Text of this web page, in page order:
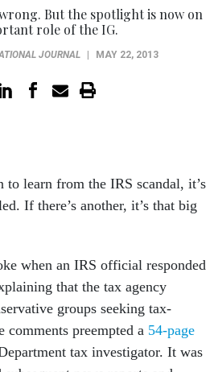
But the spotlight is now on
role of the IG.
JOURNAL MAY 22, 2013
to learn from the IRS scandal, it’s
If there’s another, it’s that big
when an IRS official responded
that the tax agency
groups seeking tax-
comments preempted a 54-page
tax investigator. It was